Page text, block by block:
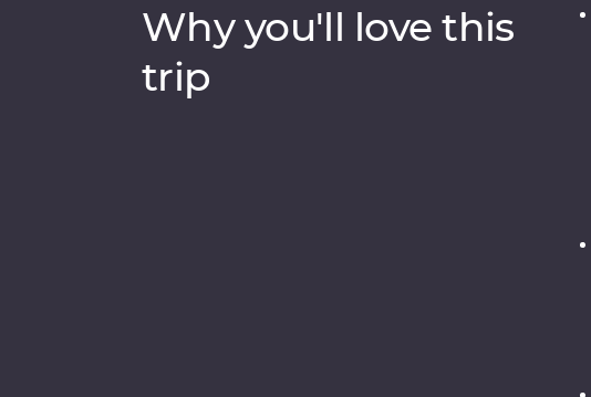
sure to stay etched on your mind forever.
Why you'll love this
trip